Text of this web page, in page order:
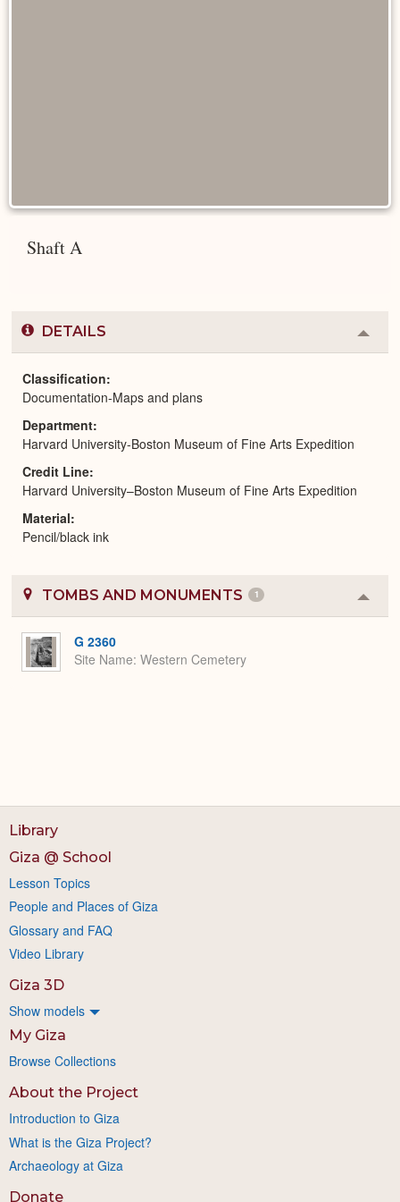
Shaft A
DETAILS
or
Classification
Documentation-Maps and plans
Department
Harvard University-Boston Museum of Fine Arts Expedition
Credit Line
Harvard University–Boston Museum of Fine Arts Expedition
Material
Pencil/black ink
TOMBS AND MONUMENTS 1
or
G 2360
Site Name Western Cemetery
Library
Giza @ School
Lesson Topics
People and Places of Giza
Glossary and FAQ
Video Library
Giza 3D
Show models
My Giza
Browse Collections
About the Project
Introduction to Giza
What is the Giza Project?
Archaeology at Giza
Donate